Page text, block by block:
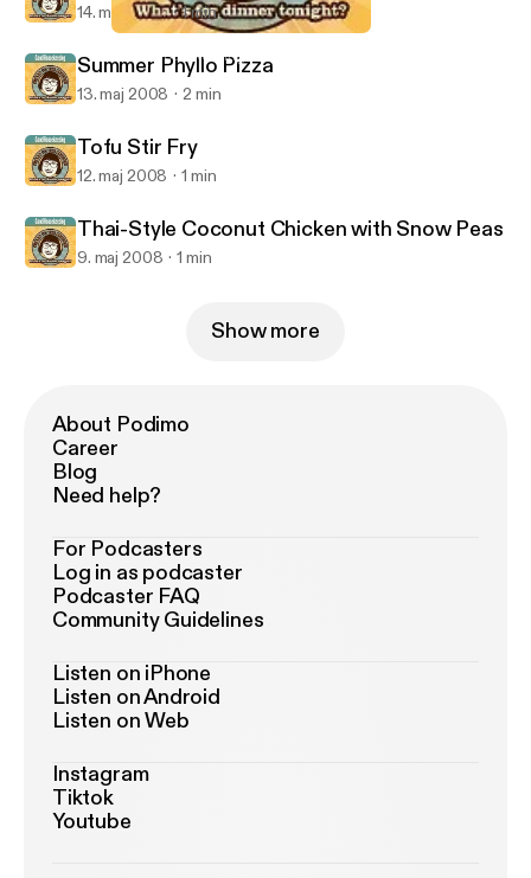
Good Housekeeping: What's for Dinner?
14. maj 2008 1 min
Summer Phyllo Pizza
13. maj 2008 2 min
Tofu Stir Fry
12. maj 2008 1 min
Thai-Style Coconut Chicken with Snow Peas
9. maj 2008 1 min
Show more
About Podimo
Career
Blog
Need help?
For Podcasters
Log in as podcaster
Podcaster FAQ
Community Guidelines
Listen on iPhone
Listen on Android
Listen on Web
Instagram
Tiktok
Youtube